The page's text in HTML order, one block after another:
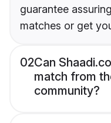
guarantee
matches or get
02Can
match from
community?